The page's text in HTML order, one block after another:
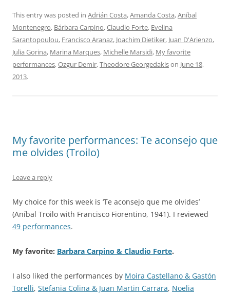
This entry was posted in Adrián Costa,Amanda Costa,Aníbal
Montenegro, Bárbara Carpino,Claudio Forte, Evelina
Sarantopoulou, Francisco Aranaz, Joachim Dietiker, Juan D'Arienzo,
Julia Gorina, Marina Marques, Michelle Marsidi, My favorite
performances,Ozgur Demir,Theodore Georgedakison June 18,
2013.
My favorite performances: Te aconsejo que
me olvides (Troilo)
Leave a reply
My choice for this week is ‘Te aconsejo que me olvides’
(Aníbal Troilo with Francisco Fiorentino, 1941). I reviewed
49 performances.
My favorite: Barbara Carpino & Claudio Forte.
I also liked the performances by Moira Castellano & Gastón
Torelli, Stefania Colina & Juan Martin Carrara, Noelia